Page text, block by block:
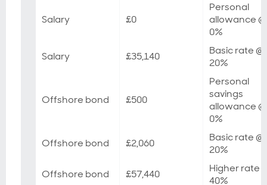
Salary £0
Personal
allowance @
0%
Salary
£35,140
Basic rate @
20%
Offshore bond £500
Personal
savings
allowance @
0%
Offshore bond
£2,060
Basic rate @
20%
Offshore bond
£57,440
Higher rate
40%